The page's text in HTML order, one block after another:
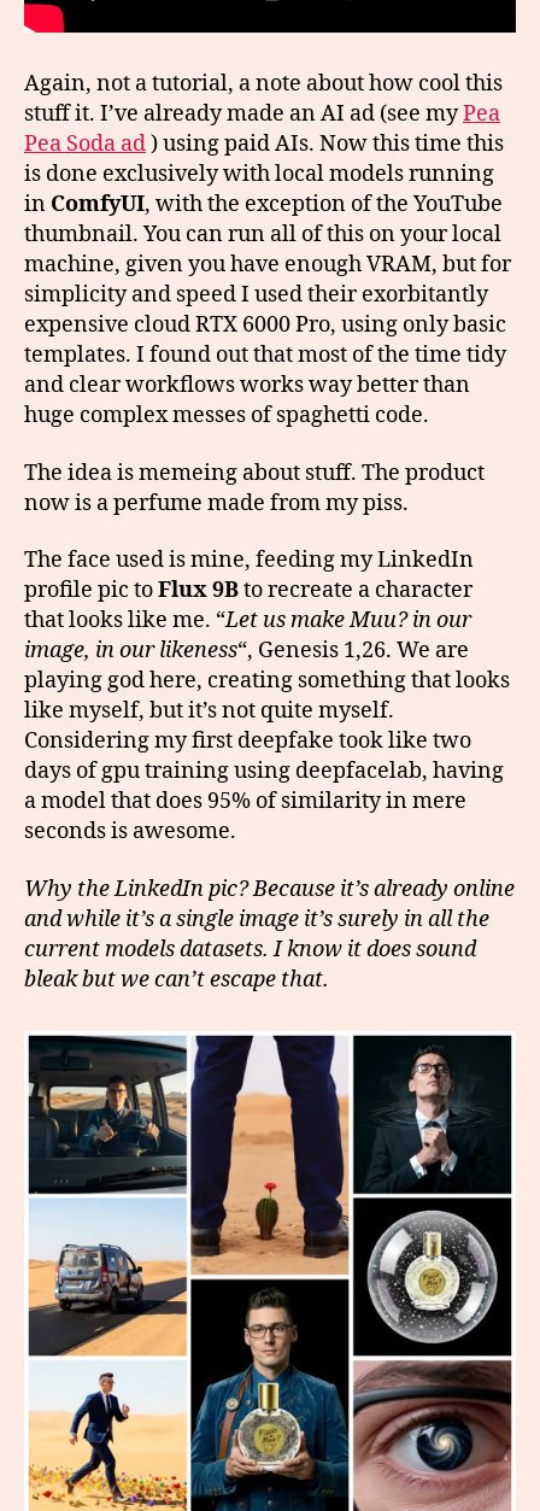
Again, not a tutorial, a note about how cool this
stuff it. I’ve already made an AI ad (see myPea
Pea Soda ad) using paid AIs. Now this time this
is done exclusively with local models running
in ComfyUI, with the exception of the YouTube
thumbnail. You can run all of this on your local
machine, given you have enough VRAM, but for
simplicity and speed I used their exorbitantly
expensive cloud RTX 6000 Pro, using only basic
templates. I found out that most of the time tidy
and clear workflows works way better than
huge complex messes of spaghetti code.
The idea is memeing about stuff. The product
now is a perfume made from my piss.
The face used is mine, feeding my LinkedIn
profile pic toFlux 9Bto recreate a character
that looks like me. “Let us make Muu? in our
image, in our likeness“, Genesis 1,26. We are
playing god here, creating something that looks
like myself, but it’s not quite myself.
Considering my first deepfake took like two
days of gpu training using deepfacelab, having
a model that does 95% of similarity in mere
seconds is awesome.
Why the LinkedIn pic? Because it’s already online
and while it’s a single image it’s surely in all the
current models datasets. I know it does sound
bleak but we can’t escape that.